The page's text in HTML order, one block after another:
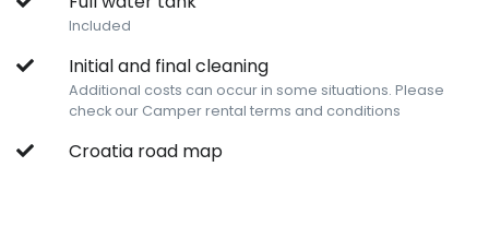
Included
Initial and final cleaning
Additional costs can occur in some situations. Please
check our Camper rental terms and conditions
Croatia road map